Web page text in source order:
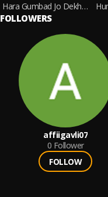
Hara Gumbad Jo Dekhoge
FOLLOWERS
affiigavli07
0 Follower
FOLLOW